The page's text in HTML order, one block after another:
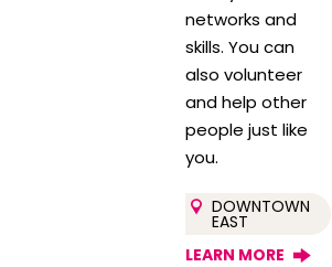
networks and
skills. You can
also volunteer
and help other
people just like
you.
DOWNTOWN
EAST
LEARN MORE